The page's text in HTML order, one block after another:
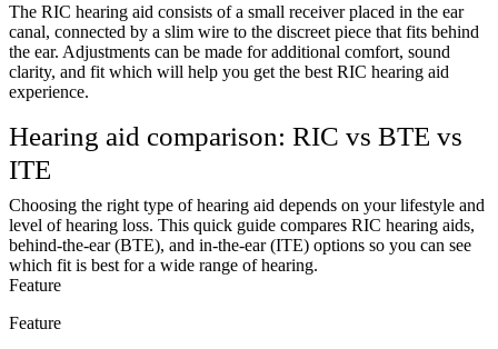
The RIC hearing aid consists of a small receiver placed in the ear
canal, connected by a slim wire to the discreet piece that fits behind
the ear. Adjustments can be made for additional comfort, sound
clarity, and fit which will help you get the best RIC hearing aid
experience.
Hearing aid comparison: RIC vs BTE vs
ITE
Choosing the right type of hearing aid depends on your lifestyle and
level of hearing loss. This quick guide compares RIC hearing aids,
behind-the-ear (BTE), and in-the-ear (ITE) options so you can see
which fit is best for a wide range of hearing.
Feature
Feature